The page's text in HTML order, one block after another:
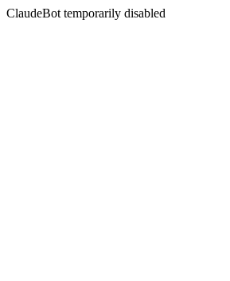
ClaudeBot temporarily disabled